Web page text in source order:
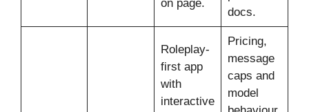
on page.
docs.
Roleplay-
first app
with
interactive
Pricing,
message
caps and
model